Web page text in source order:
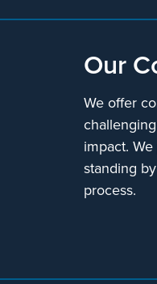
Our
We offer
impact.
standing
process.